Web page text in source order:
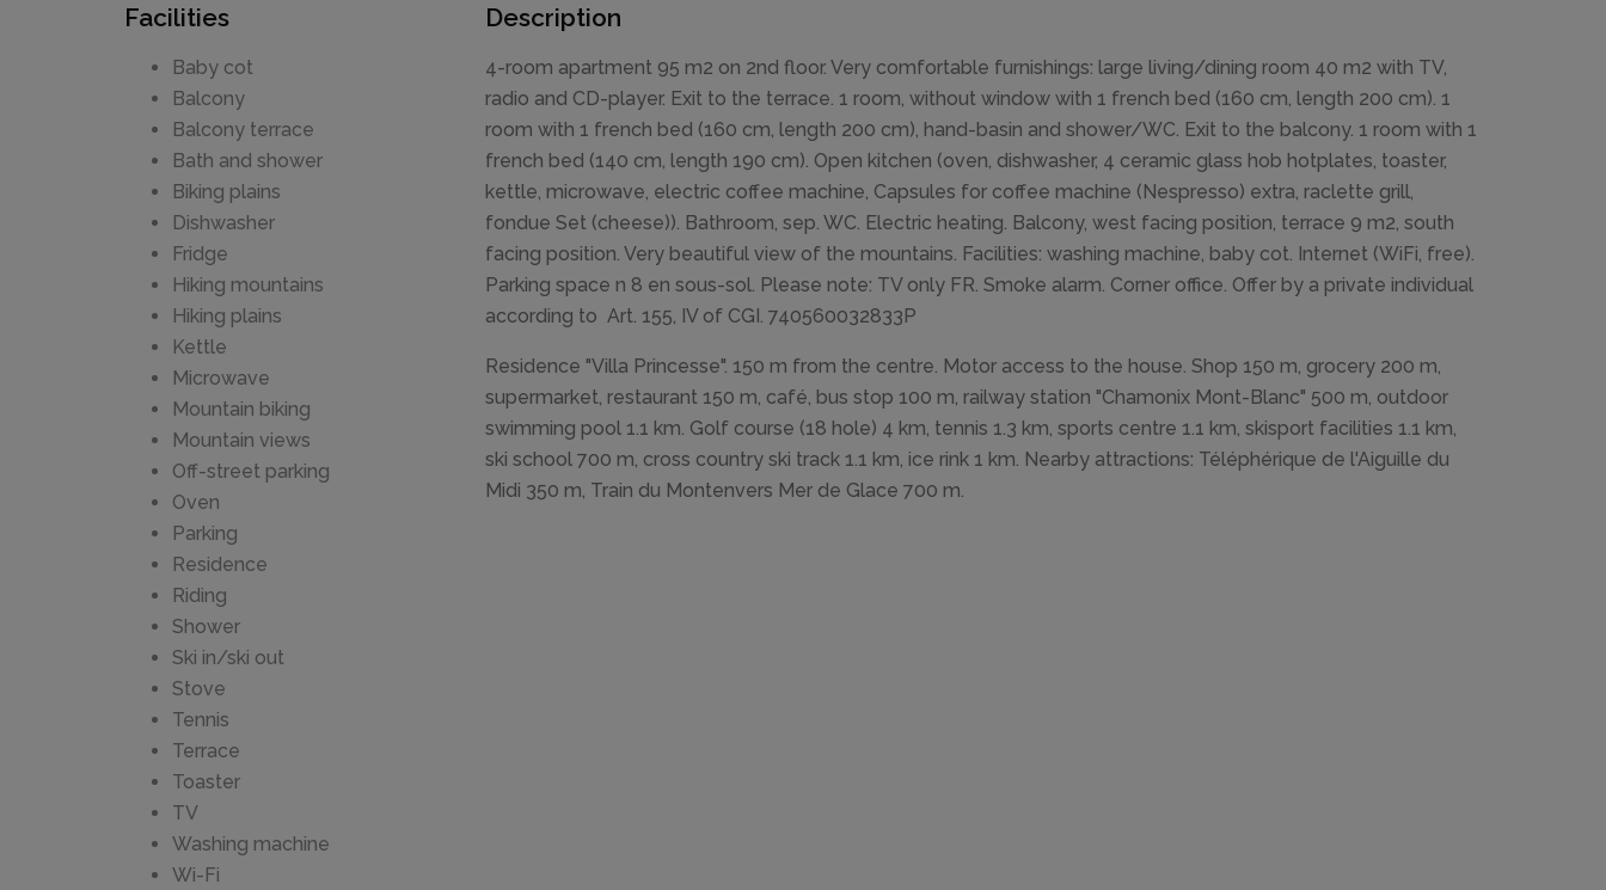
Facilities
Baby cot
Balcony
Balcony terrace
Bath and shower
Biking plains
Dishwasher
Fridge
Hiking mountains
Hiking plains
Kettle
Microwave
Mountain biking
Mountain views
Off-street parking
Oven
Parking
Residence
Riding
Shower
Ski in/ski out
Stove
Tennis
Terrace
Toaster
TV
Washing machine
Wi-Fi
Description
4-room apartment 95 m2 on 2nd floor. Very comfortable furnishings: large living/dining room 40 m2 with TV,
radio and CD-player. Exit to the terrace. 1 room, without window with 1 french bed (160 cm, length 200 cm). 1
room with 1 french bed (160 cm, length 200 cm), hand-basin and shower/WC. Exit to the balcony. 1 room with 1
french bed (140 cm, length 190 cm). Open kitchen (oven, dishwasher, 4 ceramic glass hob hotplates, toaster,
kettle, microwave, electric coffee machine, Capsules for coffee machine (Nespresso) extra, raclette grill,
fondue Set (cheese)). Bathroom, sep. WC. Electric heating. Balcony, west facing position, terrace 9 m2, south
facing position. Very beautiful view of the mountains. Facilities: washing machine, baby cot. Internet (WiFi, free).
Parking space n 8 en sous-sol. Please note: TV only FR. Smoke alarm. Corner office. Offer by a private individual
according to Art. 155, IV of CGI. 740560032833P
Residence "Villa Princesse". 150 m from the centre. Motor access to the house. Shop 150 m, grocery 200 m,
supermarket, restaurant 150 m, café, bus stop 100 m, railway station "Chamonix Mont-Blanc" 500 m, outdoor
swimming pool 1.1 km. Golf course (18 hole) 4 km, tennis 1.3 km, sports centre 1.1 km, skisport facilities 1.1 km,
ski school 700 m, cross country ski track 1.1 km, ice rink 1 km. Nearby attractions: Téléphérique de l'Aiguille du
Midi 350 m, Train du Montenvers Mer de Glace 700 m.